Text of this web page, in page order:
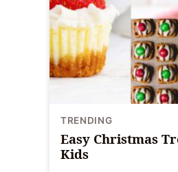
TRENDING
Easy Christmas
Kids